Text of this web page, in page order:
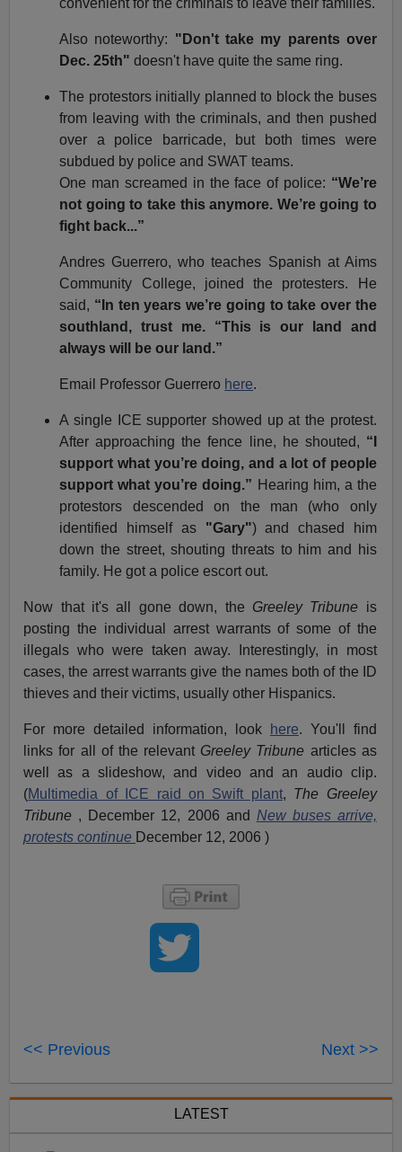
convenient for the criminals to leave their families.
Also noteworthy: "Don't take my parents over
Dec. 25th" doesn't have quite the same ring.
The protestors initially planned to block the buses
from leaving with the criminals, and then pushed
over a police barricade, but both times were
subdued by police and SWAT teams.
One man screamed in the face of police: “We’re
not going to take this anymore. We’re going to
fight back...”
Andres Guerrero, who teaches Spanish at Aims
Community College, joined the protesters. He
said, “In ten years we’re going to take over the
southland, trust me. “This is our land and
always will be our land.”
Email Professor Guerrero here.
A single ICE supporter showed up at the protest.
After approaching the fence line, he shouted, “I
support what you’re doing, and a lot of people
support what you’re doing.” Hearing him, a the
protestors descended on the man (who only
identified himself as "Gary") and chased him
down the street, shouting threats to him and his
family. He got a police escort out.
Now that it's all gone down, the Greeley Tribune is
posting the individual arrest warrants of some of the
illegals who were taken away. Interestingly, in most
cases, the arrest warrants give the names both of the ID
thieves and their victims, usually other Hispanics.
For more detailed information, look here. You'll find
links for all of the relevant Greeley Tribune articles as
well as a slideshow, and video and an audio clip.
(Multimedia of ICE raid on Swift plant, The Greeley
Tribune , December 12, 2006 and New buses arrive,
protests continue December 12, 2006 )
<< Previous Next >>
LATEST